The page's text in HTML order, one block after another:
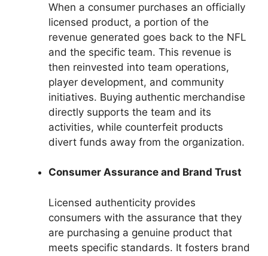
When a consumer purchases an officially
licensed product, a portion of the
revenue generated goes back to the NFL
and the specific team. This revenue is
then reinvested into team operations,
player development, and community
initiatives. Buying authentic merchandise
directly supports the team and its
activities, while counterfeit products
divert funds away from the organization.
Consumer Assurance and Brand Trust
Licensed authenticity provides
consumers with the assurance that they
are purchasing a genuine product that
meets specific standards. It fosters brand